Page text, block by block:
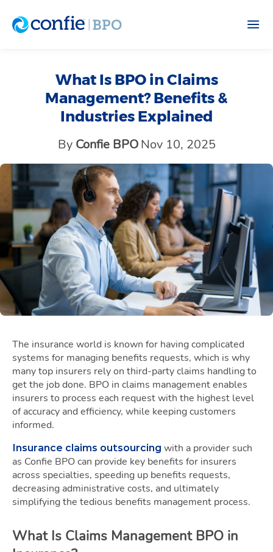
What Is BPO in Claims
Management? Benefits &
Industries Explained
By Confie BPO Nov 10, 2025
The insurance world is known for having complicated
systems for managing benefits requests, which is why
many top insurers rely on third-party claims handling to
get the job done. BPO in claims management enables
insurers to process each request with the highest level
of accuracy and efficiency, while keeping customers
informed.
Insurance claims outsourcing with a provider such
as Confie BPO can provide key benefits for insurers
across specialties, speeding up benefits requests,
decreasing administrative costs, and ultimately
simplifying the tedious benefits management process.
What Is Claims Management BPO in